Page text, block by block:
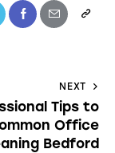
NEXT
Tips to
Office
Bedford